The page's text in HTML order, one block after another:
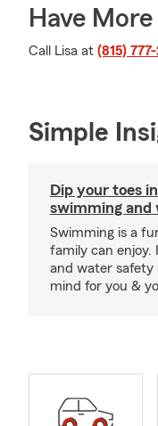
Have
Call Lisa at (815)
Simple
Dip your toes
swimming and
Swimming is a
family can enjoy.
and water safety
mind for you &